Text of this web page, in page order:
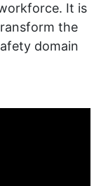
It is
the
domain